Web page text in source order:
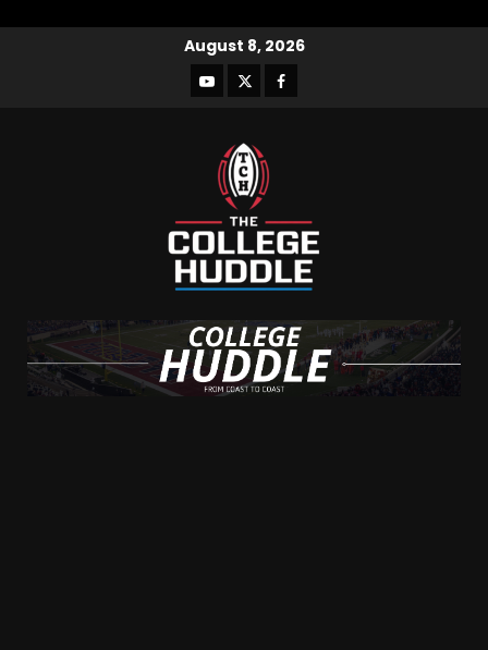
August 8, 2026